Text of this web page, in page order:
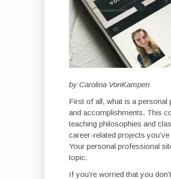
by Carolina VonKampen
First of all, what is a
and accomplishments. This
teaching philosophies and
career-related projects
Your personal professional
topic.
If you’re worried that you